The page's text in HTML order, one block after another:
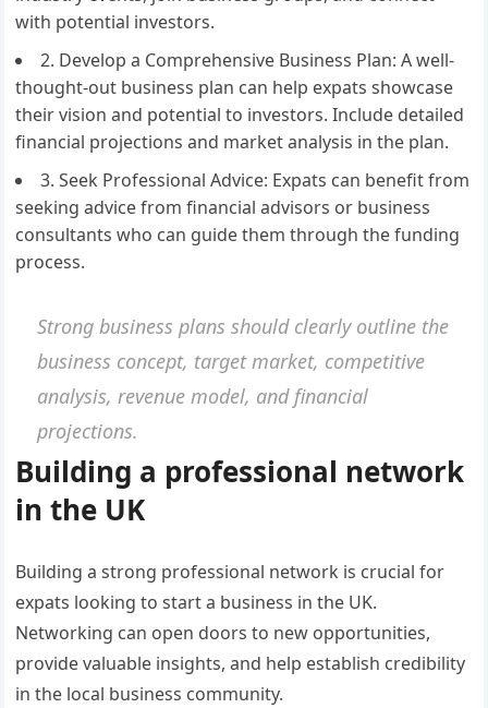
with potential investors.
2. Develop a Comprehensive Business Plan: A well-
thought-out business plan can help expats showcase
their vision and potential to investors. Include detailed
financial projections and market analysis in the plan.
3. Seek Professional Advice: Expats can benefit from
seeking advice from financial advisors or business
consultants who can guide them through the funding
process.
Strong business plans should clearly outline the
business concept, target market, competitive
analysis, revenue model, and financial
projections.
Building a professional network
in the UK
Building a strong professional network is crucial for
expats looking to start a business in the UK.
Networking can open doors to new opportunities,
provide valuable insights, and help establish credibility
in the local business community.